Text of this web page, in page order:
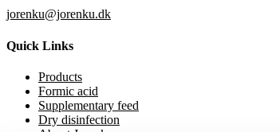
jorenku@jorenku.dk
Quick Links
Products
Formic acid
Supplementary feed
Dry disinfection